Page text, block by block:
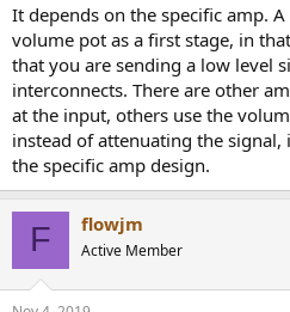
It depends on the specific amp.
volume pot as a first stage, in
that you are sending a low level
interconnects. There are other
at the input, others use the
instead of attenuating the signal,
the specific amp design.
F flowjm
Active Member